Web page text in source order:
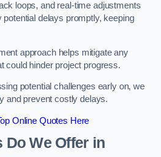
loops, and real-time adjustments
delays promptly, keeping
approach helps mitigate any
could hinder project progress.
potential challenges early on, we
and prevent costly delays.
Online Quotes Here
Do We Offer in